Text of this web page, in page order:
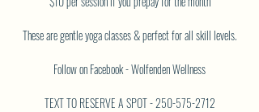
These are gentle yoga classes & perfect for all skill levels.
Follow on Facebook - Wolfenden Wellness
TEXT TO RESERVE A SPOT - 250-575-2712